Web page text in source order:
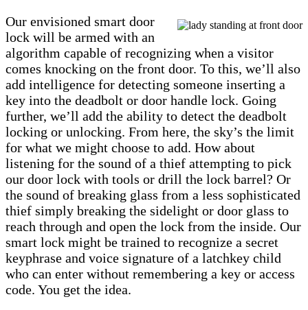
Our envisioned smart door
lock will be armed with an
algorithm capable of recognizing when a visitor
comes knocking on the front door. To this, we’ll also
add intelligence for detecting someone inserting a
key into the deadbolt or door handle lock. Going
further, we’ll add the ability to detect the deadbolt
locking or unlocking. From here, the sky’s the limit
for what we might choose to add. How about
listening for the sound of a thief attempting to pick
our door lock with tools or drill the lock barrel? Or
the sound of breaking glass from a less sophisticated
thief simply breaking the sidelight or door glass to
reach through and open the lock from the inside. Our
smart lock might be trained to recognize a secret
keyphrase and voice signature of a latchkey child
who can enter without remembering a key or access
code. You get the idea.